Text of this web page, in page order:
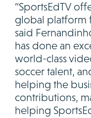
“SportsEdTV
global platform
said
has done an
world-class
soccer talent,
helping the
contributions,
helping